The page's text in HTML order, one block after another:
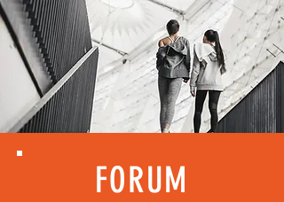
FORUM